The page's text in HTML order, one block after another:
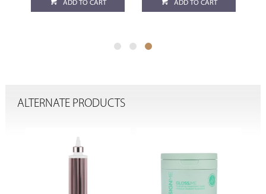
ADD TO CART ADD TO CART
ALTERNATE PRODUCTS